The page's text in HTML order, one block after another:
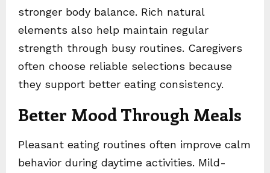
stronger body balance. Rich natural
elements also help maintain regular
strength through busy routines. Caregivers
often choose reliable selections because
they support better eating consistency.
Better Mood Through Meals
Pleasant eating routines often improve calm
behavior during daytime activities. Mild-